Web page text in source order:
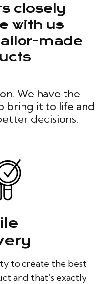
closely
with us
made
We have the
bring it to life and
decisions.
to create the best
and that’s exactly